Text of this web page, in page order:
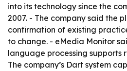
into its technology since the
2007. - The company said the
confirmation of existing
to change. - eMedia Monitor
language processing supports
The company’s Dart system